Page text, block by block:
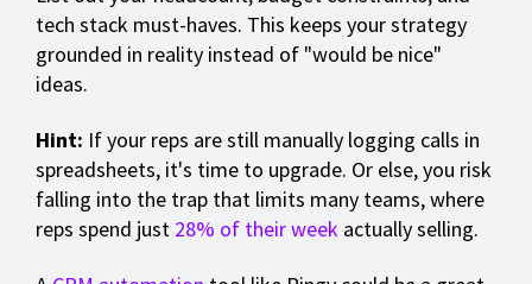
tech stack must-haves. This keeps your strategy
grounded in reality instead of "would be nice"
ideas.
Hint: If your reps are still manually logging calls in
spreadsheets, it's time to upgrade. Or else, you risk
falling into the trap that limits many teams, where
reps spend just 28% of their week actually selling.